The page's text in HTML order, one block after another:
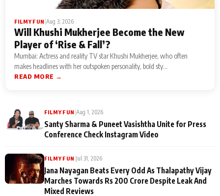
FILMY FUN |Aug 3, 2026
Will Khushi Mukherjee Become the New
Player of ‘Rise & Fall’?
Mumbai: Actress and reality TV star Khushi Mukherjee, who often
makes headlines with her outspoken personality, bold sty...
READ MORE →
FILMY FUN |Aug 1, 2026
Santy Sharma & Puneet Vasishtha Unite for Press
Conference Check Instagram Video
FILMY FUN |Jul 31, 2026
Jana Nayagan Beats Every Odd As Thalapathy Vijay
Marches Towards Rs 200 Crore Despite Leak And
Mixed Reviews